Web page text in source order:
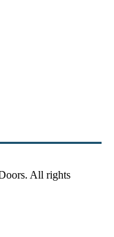
All rights